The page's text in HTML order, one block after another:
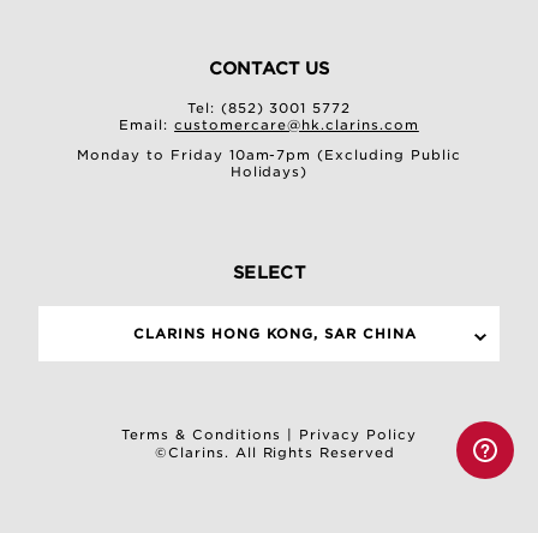
CONTACT US
Tel: (852) 3001 5772
Email:customercare@hk.clarins.com
Monday to Friday 10am-7pm (Excluding Public
Holidays)
SELECT
CLARINS HONG KONG, SAR CHINA
Terms & Conditions
Privacy Policy
©Clarins. All Rights Reserved